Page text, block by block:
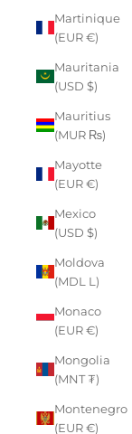
Martinique
(EUR €)
Mauritania
(USD $)
Mauritius
(MUR ₨)
Mayotte
(EUR €)
Mexico
(USD $)
Moldova
(MDL L)
Monaco
(EUR €)
Mongolia
(MNT ₮)
Montenegro
(EUR €)